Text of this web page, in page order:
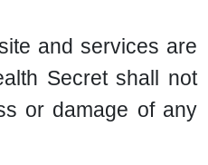
and services are
Secret shall not
or damage of any